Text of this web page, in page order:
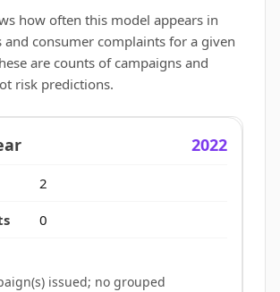
how often this model appears in
and consumer complaints for a given
are counts of campaigns and
risk predictions.
2022
2
0
issued; no grouped